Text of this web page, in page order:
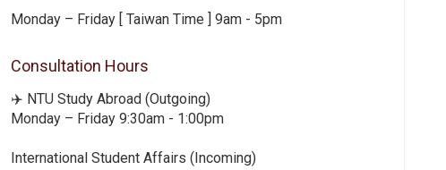
Monday – Friday [ Taiwan Time ] 9am - 5pm
Consultation Hours
✈️ NTU Study Abroad (Outgoing)
Monday – Friday 9:30am - 1:00pm
International Student Affairs (Incoming)